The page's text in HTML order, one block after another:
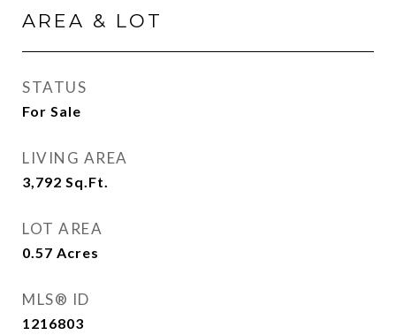
AREA & LOT
STATUS
For Sale
LIVING AREA
3,792 Sq.Ft.
LOT AREA
0.57 Acres
MLS® ID
1216803